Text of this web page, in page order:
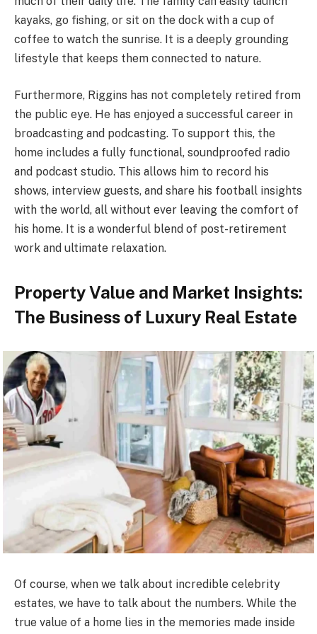
kayaks, go fishing, or sit on the dock with a cup of
coffee to watch the sunrise. It is a deeply grounding
lifestyle that keeps them connected to nature.
Furthermore, Riggins has not completely retired from
the public eye. He has enjoyed a successful career in
broadcasting and podcasting. To support this, the
home includes a fully functional, soundproofed radio
and podcast studio. This allows him to record his
shows, interview guests, and share his football insights
with the world, all without ever leaving the comfort of
his home. It is a wonderful blend of post-retirement
work and ultimate relaxation.
Property Value and Market Insights:
The Business of Luxury Real Estate
Of course, when we talk about incredible celebrity
estates, we have to talk about the numbers. While the
true value of a home lies in the memories made inside